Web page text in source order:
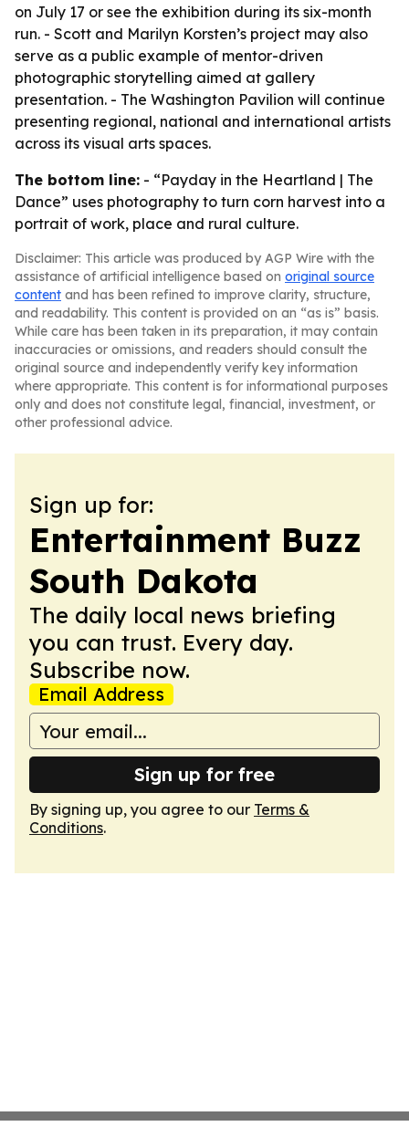
on July 17 or see the exhibition during its six-month
run. - Scott and Marilyn Korsten’s project may also
serve as a public example of mentor-driven
photographic storytelling aimed at gallery
presentation. - The Washington Pavilion will continue
presenting regional, national and international artists
across its visual arts spaces.
The bottom line: - “Payday in the Heartland | The
Dance” uses photography to turn corn harvest into a
portrait of work, place and rural culture.
Disclaimer: This article was produced by AGP Wire with the
assistance of artificial intelligence based on original source
content and has been refined to improve clarity, structure,
and readability. This content is provided on an “as is” basis.
While care has been taken in its preparation, it may contain
inaccuracies or omissions, and readers should consult the
original source and independently verify key information
where appropriate. This content is for informational purposes
only and does not constitute legal, financial, investment, or
other professional advice.
Sign up for:
Entertainment Buzz
South Dakota
The daily local news briefing
you can trust. Every day.
Subscribe now.
Email Address
Sign up for free
By signing up, you agree to our Terms &
Conditions.